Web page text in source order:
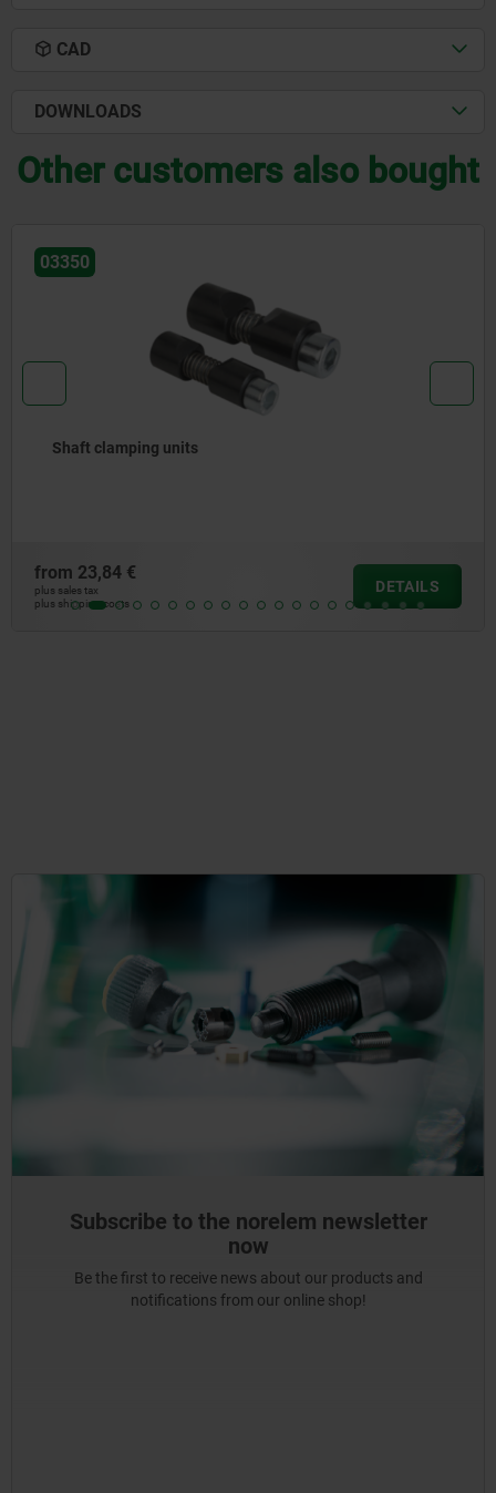
CAD
DOWNLOADS
Other customers also bought
03338
Push-Pull spring plungers
from6,21 €
plus sales tax
plus shipping costs
DETAILS
Subscribe to the norelem newsletter
now
Be the first to receive news about our products and
notifications from our online shop!